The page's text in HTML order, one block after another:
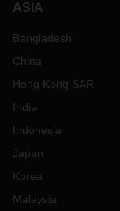
ASIA
Bangladesh
China
Hong Kong SAR
India
Indonesia
Japan
Korea
Malaysia